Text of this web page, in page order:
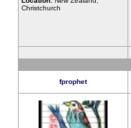
Christchurch
fprophet